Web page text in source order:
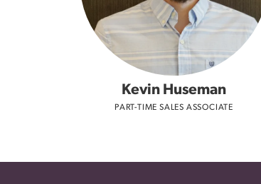
Kevin Huseman
PART-TIME SALES ASSOCIATE